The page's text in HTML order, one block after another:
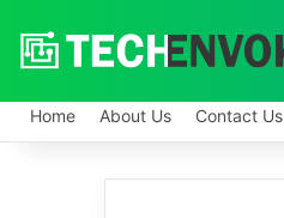
Home About Us Contact Us